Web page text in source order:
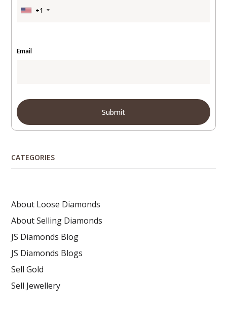
+1
Email
CATEGORIES
About Loose Diamonds
About Selling Diamonds
JS Diamonds Blog
JS Diamonds Blogs
Sell Gold
Sell Jewellery